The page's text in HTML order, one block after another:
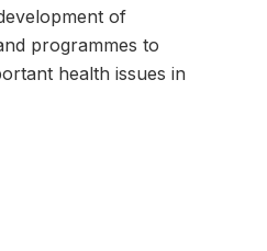
of
programmes to
health issues in